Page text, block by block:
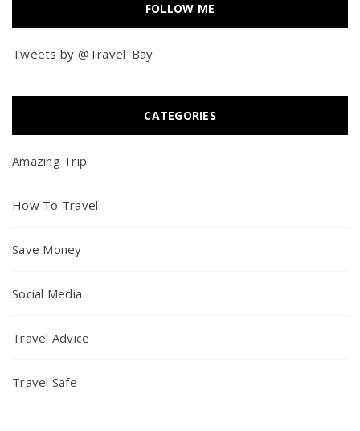
FOLLOW ME
Tweets by @Travel_Bay
CATEGORIES
Amazing Trip
How To Travel
Save Money
Social Media
Travel Advice
Travel Safe